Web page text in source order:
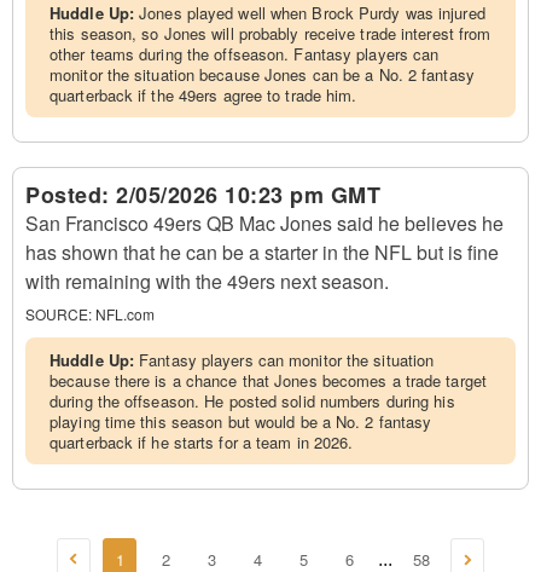
Huddle Up:Jones played well when Brock Purdy was injured
this season, so Jones will probably receive trade interest from
other teams during the offseason. Fantasy players can
monitor the situation because Jones can be a No. 2 fantasy
quarterback if the 49ers agree to trade him.
Posted: 2/05/2026 10:23 pm GMT
San Francisco 49ers QB Mac Jones said he believes he
has shown that he can be a starter in the NFL but is fine
with remaining with the 49ers next season.
SOURCE: NFL.com
Huddle Up: Fantasy players can monitor the situation
because there is a chance that Jones becomes a trade target
during the offseason. He posted solid numbers during his
playing time this season but would be a No. 2 fantasy
quarterback if he starts for a team in 2026.
1 2 3 4 5 6 ... 58